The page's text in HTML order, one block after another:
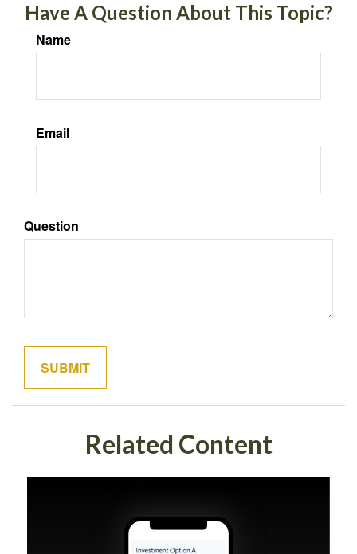
Have A Question About This Topic?
Name
Email
Question
Related Content